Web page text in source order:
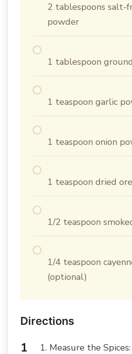
2 tablespoons salt-
powder
1 tablespoon
1 teaspoon garlic
1 teaspoon onion
1 teaspoon dried
1/2 teaspoon
1/4 teaspoon
(optional)
Directions
1. Measure the